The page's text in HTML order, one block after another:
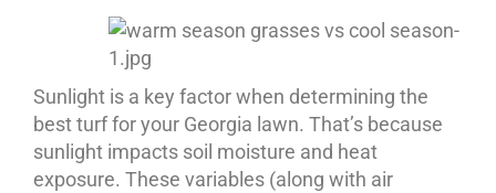
Sunlight is a key factor when determining the
best turf for your Georgia lawn. That’s because
sunlight impacts soil moisture and heat
exposure. These variables (along with air